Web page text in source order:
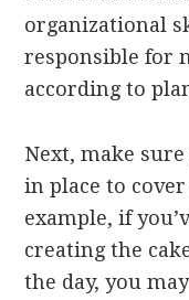
organizational
responsible for
according to
Next, make
in place to
example, if
creating the
the day, you